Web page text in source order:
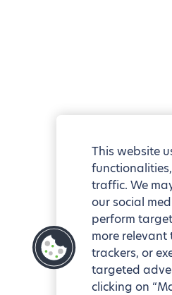
This website
traffic. We
our social
perform
more relevant
trackers, or
targeted
clicking on